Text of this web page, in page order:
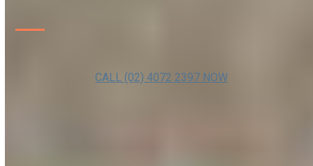
CALL (02) 4072 2397 NOW